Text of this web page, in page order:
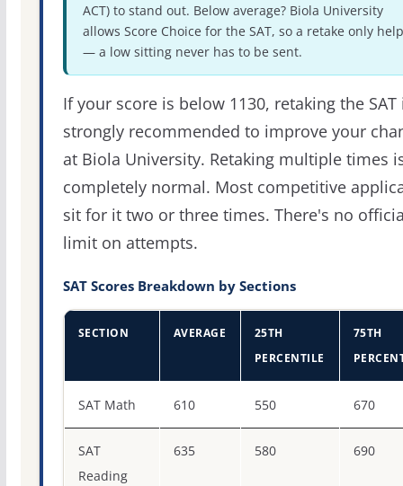
ACT) to stand out. Below average? Biola University
allows Score Choice for the SAT, so a retake only
— a low sitting never has to be sent.
If your score is below 1130, retaking the SAT
strongly recommended to improve your
at Biola University. Retaking multiple times
completely normal. Most competitive
sit for it two or three times. There's no
limit on attempts.
SAT Scores Breakdown by Sections
SECTION AVERAGE
25TH
PERCENTILE
75TH
SAT Math 610 550 670
SAT
Reading
635 580 690